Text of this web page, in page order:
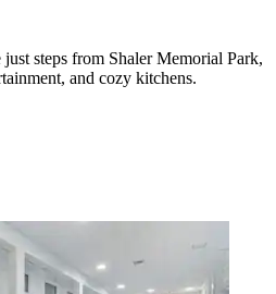
steps from Shaler Memorial Park,
and cozy kitchens.